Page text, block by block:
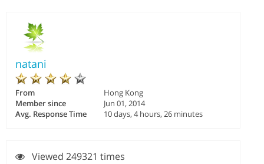
natani
From
Hong Kong
Member since
Jun 01, 2014
Avg. Response Time
10 days, 4 hours, 26 minutes
Viewed 249321 times